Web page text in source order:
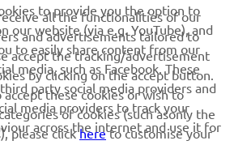
Motor Europe N.V. - All Rights
to provide you the option to
our website (via e.g. YouTube), and
to easily share content from our
media, such as Facebook. These
party social media providers and
media providers to track your
across the internet and use it for
all the functionalities of our
and advertisements tailored to
accept the tracking/advertisement
by clicking on the accept button.
these cookies or wish to
of cookies (such asonly the
please clickhereto customise your